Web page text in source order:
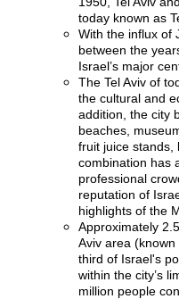
today known as
With the influx of
between the
Israel’s major
The Tel Aviv of
the cultural and
addition, the city
beaches,
fruit juice stands,
combination has
professional
reputation of
highlights of the
Approximately
Aviv area
third of Israel's
within the city’s
million people